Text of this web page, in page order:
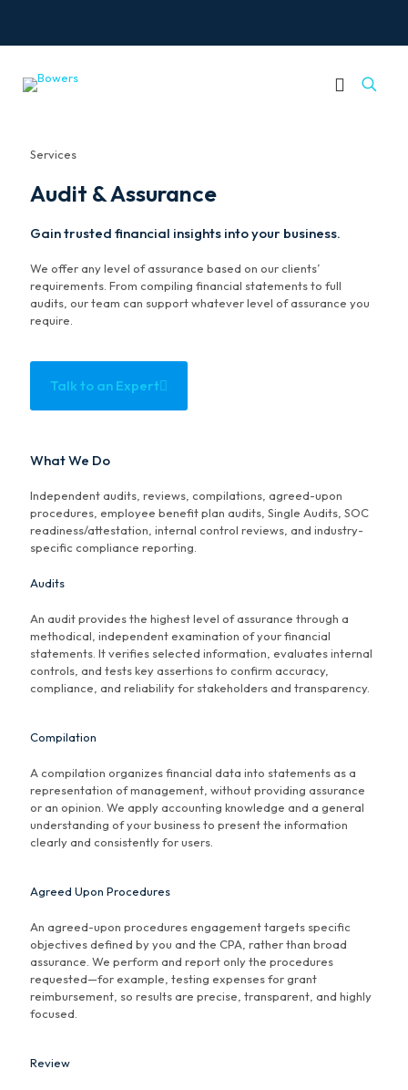
Services
Audit & Assurance
Gain trusted financial insights into your business.
We offer any level of assurance based on our clients’
requirements. From compiling financial statements to full
audits, our team can support whatever level of assurance you
require.
Talk to an Expert
What We Do
Independent audits, reviews, compilations, agreed-upon
procedures, employee benefit plan audits, Single Audits, SOC
readiness/attestation, internal control reviews, and industry-
specific compliance reporting.
Audits
An audit provides the highest level of assurance through a
methodical, independent examination of your financial
statements. It verifies selected information, evaluates internal
controls, and tests key assertions to confirm accuracy,
compliance, and reliability for stakeholders and transparency.
Compilation
A compilation organizes financial data into statements as a
representation of management, without providing assurance
or an opinion. We apply accounting knowledge and a general
understanding of your business to present the information
clearly and consistently for users.
Agreed Upon Procedures
An agreed-upon procedures engagement targets specific
objectives defined by you and the CPA, rather than broad
assurance. We perform and report only the procedures
requested—for example, testing expenses for grant
reimbursement, so results are precise, transparent, and highly
focused.
Review